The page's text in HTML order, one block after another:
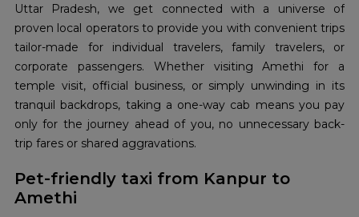
Uttar Pradesh, we get connected with a universe of
proven local operators to provide you with convenient trips
tailor-made for individual travelers, family travelers, or
corporate passengers. Whether visiting Amethi for a
temple visit, official business, or simply unwinding in its
tranquil backdrops, taking a one-way cab means you pay
only for the journey ahead of you, no unnecessary back-
trip fares or shared aggravations.
Pet-friendly taxi from Kanpur to
Amethi